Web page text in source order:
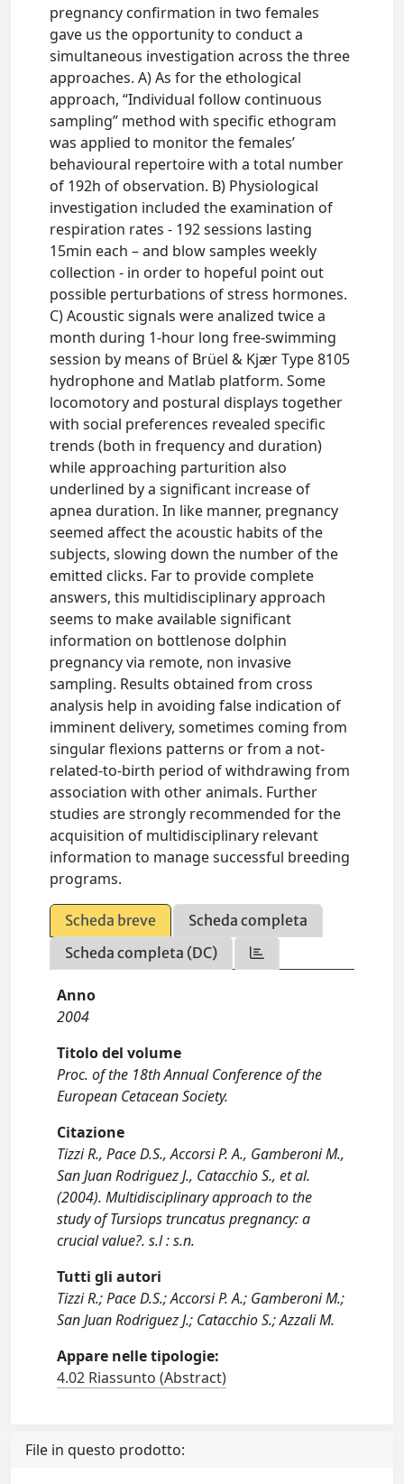
pregnancy confirmation in two females
gave us the opportunity to conduct a
simultaneous investigation across the three
approaches. A) As for the ethological
approach, “Individual follow continuous
sampling” method with specific ethogram
was applied to monitor the females’
behavioural repertoire with a total number
of 192h of observation. B) Physiological
investigation included the examination of
respiration rates - 192 sessions lasting
15min each – and blow samples weekly
collection - in order to hopeful point out
possible perturbations of stress hormones.
C) Acoustic signals were analized twice a
month during 1-hour long free-swimming
session by means of Brüel & Kjær Type 8105
hydrophone and Matlab platform. Some
locomotory and postural displays together
with social preferences revealed specific
trends (both in frequency and duration)
while approaching parturition also
underlined by a significant increase of
apnea duration. In like manner, pregnancy
seemed affect the acoustic habits of the
subjects, slowing down the number of the
emitted clicks. Far to provide complete
answers, this multidisciplinary approach
seems to make available significant
information on bottlenose dolphin
pregnancy via remote, non invasive
sampling. Results obtained from cross
analysis help in avoiding false indication of
imminent delivery, sometimes coming from
singular flexions patterns or from a not-
related-to-birth period of withdrawing from
association with other animals. Further
studies are strongly recommended for the
acquisition of multidisciplinary relevant
information to manage successful breeding
programs.
Scheda breve
Scheda completa
Scheda completa (DC)
Anno
2004
Titolo del volume
Proc. of the 18th Annual Conference of the
European Cetacean Society.
Citazione
Tizzi R., Pace D.S., Accorsi P. A., Gamberoni M.,
San Juan Rodriguez J., Catacchio S., et al.
(2004). Multidisciplinary approach to the
study of Tursiops truncatus pregnancy: a
crucial value?. s.l : s.n.
Tutti gli autori
Tizzi R.; Pace D.S.; Accorsi P. A.; Gamberoni M.;
San Juan Rodriguez J.; Catacchio S.; Azzali M.
Appare nelle tipologie:
4.02 Riassunto (Abstract)
File in questo prodotto: